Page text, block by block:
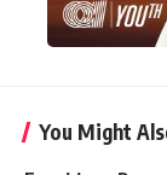
You Might